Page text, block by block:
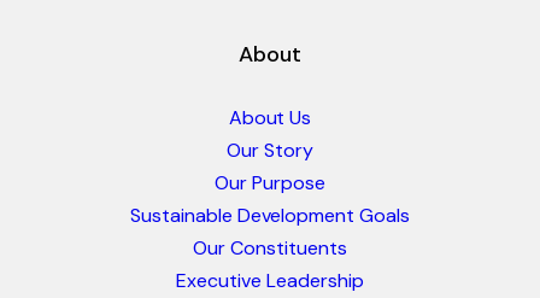
About
About Us
Our Story
Our Purpose
Sustainable Development Goals
Our Constituents
Executive Leadership